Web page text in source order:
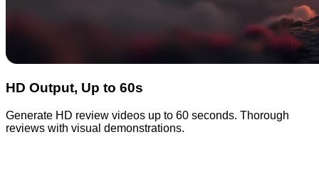
HD Output, Up to 60s
Generate HD review videos up to 60 seconds. Thorough
reviews with visual demonstrations.